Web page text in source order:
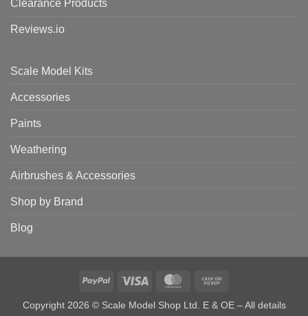
Clearance Products
Reviews.io
Scale Model Kits
Accessories
Paints
Weathering
Airbrushes & Accessories
Shop by Brand
Blog
PayPal Visa MasterCard
Pickup
Copyright 2026 © Scale Model Shop Ltd. E & OE – All details